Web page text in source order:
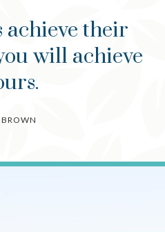
achieve their
will achieve
BROWN